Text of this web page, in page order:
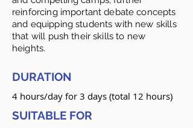
reinforcing important debate concepts
and equipping students with new skills
that will push their skills to new
heights.
DURATION
4 hours/day for 3 days (total 12 hours)
SUITABLE FOR